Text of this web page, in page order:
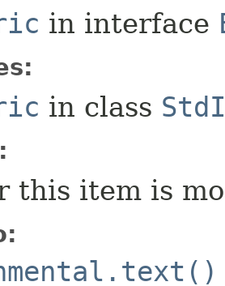
in interface
in class
this item is